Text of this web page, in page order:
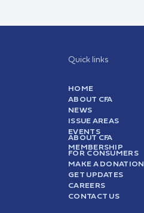
Quick links
HOME
ABOUT CFA
NEWS
ISSUE AREAS
EVENTS
ABOUT CFA
MEMBERSHIP
FOR CONSUMERS
MAKE A DONATION
GET UPDATES
CAREERS
CONTACT US